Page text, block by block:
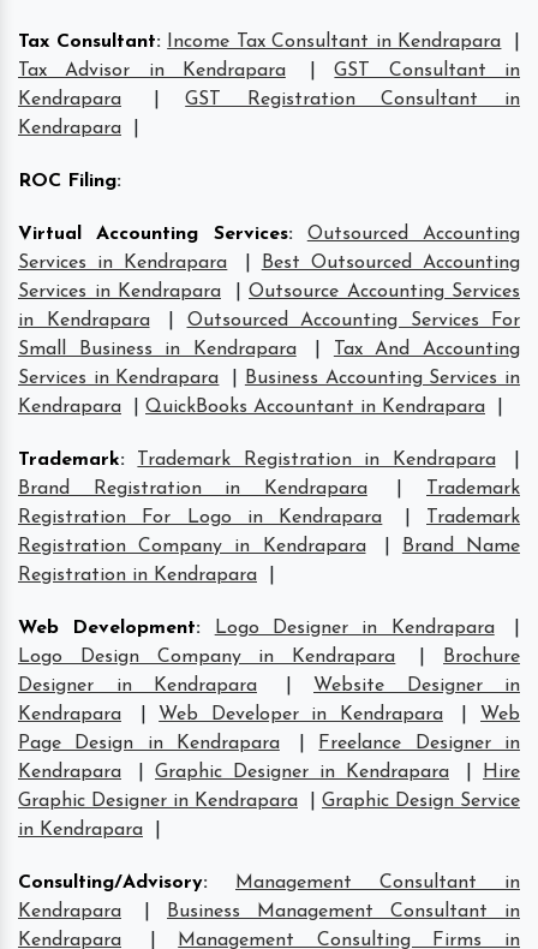
Tax Consultant: Income Tax Consultant in Kendrapara
Tax Advisor in Kendrapara
|GST Consultant in
Kendrapara
|GST Registration Consultant in
Kendrapara
ROC Filing:
Virtual Accounting Services:
Outsourced Accounting
Services in Kendrapara
Best Outsourced Accounting
Services in Kendrapara
Outsource Accounting Services
in Kendrapara
Outsourced Accounting Services For
Small Business in Kendrapara
Tax And Accounting
Services in Kendrapara
Business Accounting Services in
Kendrapara
QuickBooks Accountant in Kendrapara
Trademark: Trademark Registration in Kendrapara
Brand Registration in Kendrapara
Trademark
Registration For Logo in Kendrapara
Trademark
Registration Company in Kendrapara
Brand Name
Registration in Kendrapara
Web Development: Logo Designer in Kendrapara
Logo Design Company in Kendrapara
Brochure
Designer in Kendrapara
Website Designer in
Kendrapara
Web Developer in Kendrapara
Web
Page Design in Kendrapara
Freelance Designer in
Kendrapara
Graphic Designer in Kendrapara
Hire
Graphic Designer in Kendrapara
Graphic Design Service
in Kendrapara
Consulting/Advisory:
Management Consultant in
Kendrapara
Business Management Consultant in
Kendrapara
Management Consulting Firms in